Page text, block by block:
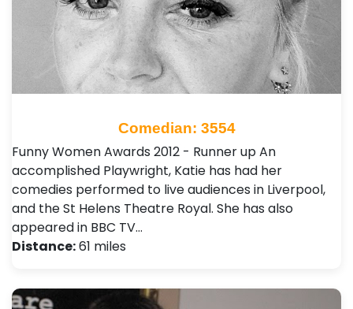
Comedian: 3554
Funny Women Awards 2012 - Runner up An
accomplished Playwright, Katie has had her
comedies performed to live audiences in Liverpool,
and the St Helens Theatre Royal. She has also
appeared in BBC TV…
Distance:61 miles